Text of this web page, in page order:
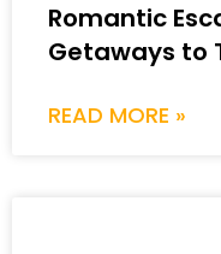
Romantic
Getaways to
READ MORE »